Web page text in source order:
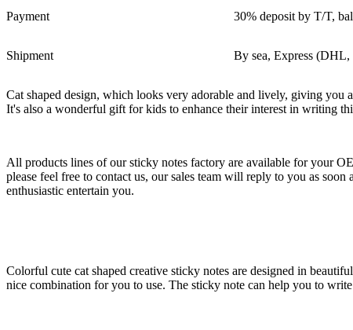
Payment 30% deposit by T/T,
Shipment By sea, Express
Cat shaped design, which looks very adorable and lively, giving you
It's also a wonderful gift for kids to enhance their interest in writing
All products lines of our sticky notes factory are available for your
please feel free to contact us, our sales team will reply to you as
enthusiastic entertain you.
Colorful cute cat shaped creative sticky notes are designed in
nice combination for you to use. The sticky note can help you to